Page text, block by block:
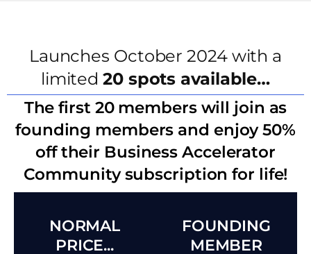
Launches October 2024 with a
limited20 spots available…
The first 20 members will join as
founding members and enjoy 50%
off their Business Accelerator
Community subscription for life!
NORMAL
PRICE...
FOUNDING
MEMBER